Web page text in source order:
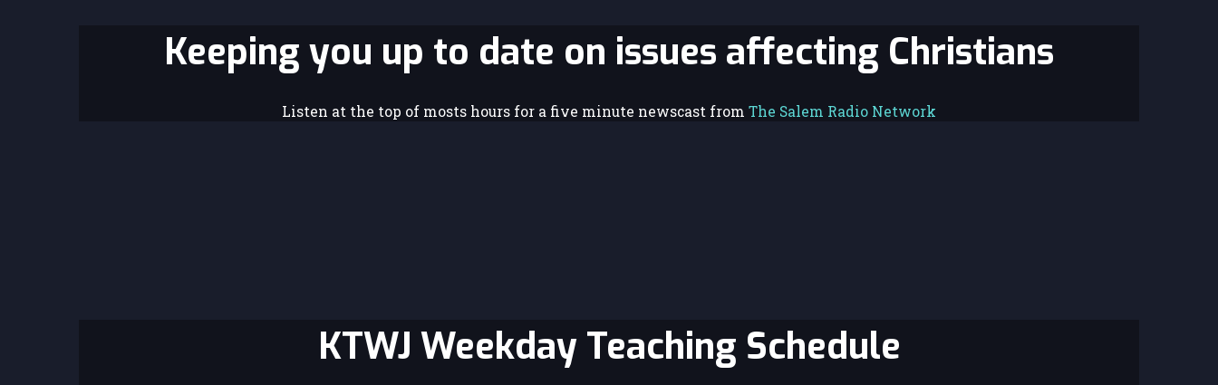
Keeping you up to date on issues affecting Christians
Listen at the top of mosts hours for a five minute newscast from The Salem Radio Network
KTWJ Weekday Teaching Schedule